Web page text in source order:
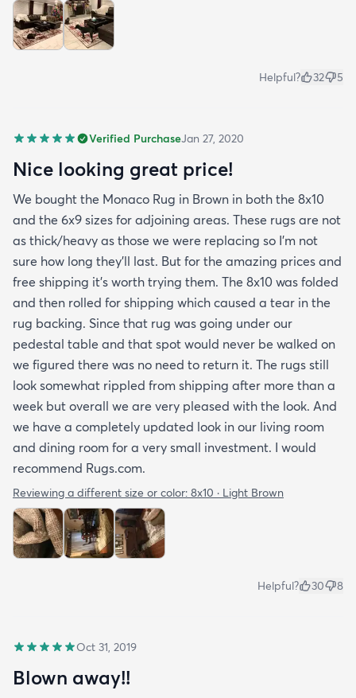
Helpful? 32 5
Verified PurchaseJan 27, 2020
Nice looking great price!
We bought the Monaco Rug in Brown in both the 8x10
and the 6x9 sizes for adjoining areas. These rugs are not
as thick/heavy as those we were replacing so I’m not
sure how long they’ll last. But for the amazing prices and
free shipping it’s worth trying them. The 8x10 was folded
and then rolled for shipping which caused a tear in the
rug backing. Since that rug was going under our
pedestal table and that spot would never be walked on
we figured there was no need to return it. The rugs still
look somewhat rippled from shipping after more than a
week but overall we are very pleased with the look. And
we have a completely updated look in our living room
and dining room for a very small investment. I would
recommend Rugs.com.
Reviewing a different size or color: 8x10 · Light Brown
Helpful? 30 8
Oct 31, 2019
Blown away!!